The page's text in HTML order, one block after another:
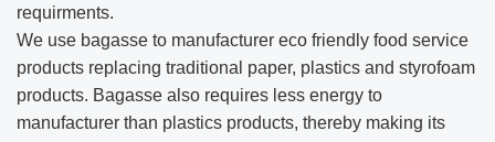
requirments.
We use bagasse to manufacturer eco friendly food service
products replacing traditional paper, plastics and styrofoam
products. Bagasse also requires less energy to
manufacturer than plastics products, thereby making its